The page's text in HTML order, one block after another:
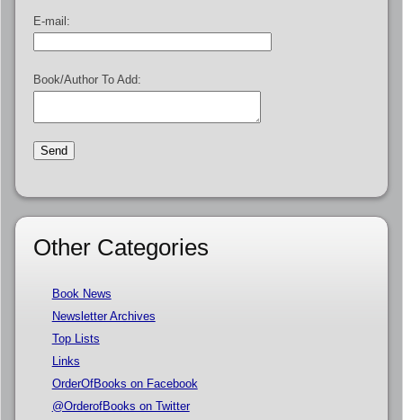
E-mail:
Book/Author To Add:
Other Categories
Book News
Newsletter Archives
Top Lists
Links
OrderOfBooks on Facebook
@OrderofBooks on Twitter